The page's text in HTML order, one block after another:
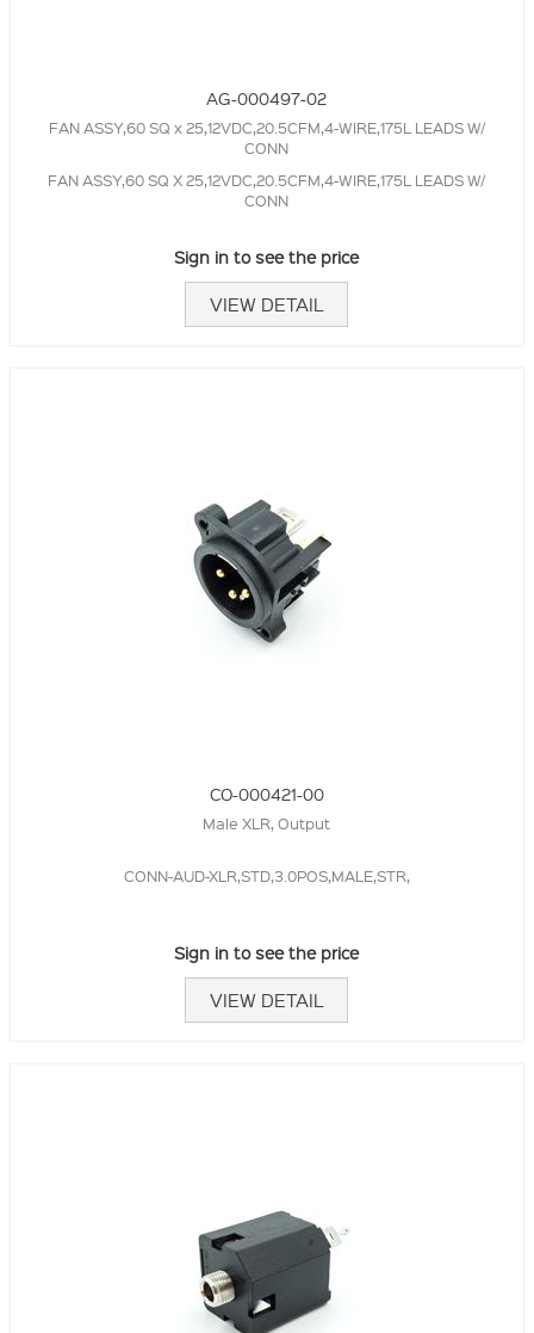
AG-000497-02
FAN ASSY,60 SQ x 25,12VDC,20.5CFM,4-WIRE,175L LEADS W/
CONN
FAN ASSY,60 SQ X 25,12VDC,20.5CFM,4-WIRE,175L LEADS W/
CONN
Sign in to see the price
VIEW DETAIL
CO-000421-00
Male XLR, Output
CONN-AUD-XLR,STD,3.0POS,MALE,STR,
Sign in to see the price
VIEW DETAIL